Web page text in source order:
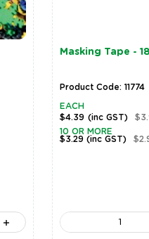
Masking Tape -
Product Code: 11774
EACH
$4.39 (inc GST)
10 OR MORE
$3.29 (inc GST)